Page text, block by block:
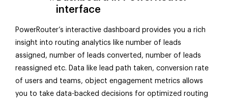
interface
PowerRouter’s interactive dashboard provides you a rich
insight into routing analytics like number of leads
assigned, number of leads converted, number of leads
reassigned etc. Data like lead path taken, conversion rate
of users and teams, object engagement metrics allows
you to take data-backed decisions for optimized routing